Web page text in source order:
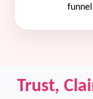
Trust,